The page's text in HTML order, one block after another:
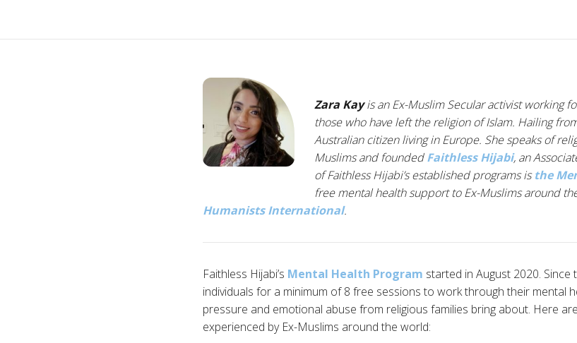
Zara Kayis an Ex-Muslim Secular activist working
those who have left the religion of Islam. Hailing
Australian citizen living in Europe. She speaks of
Muslims and foundedFaithless Hijabi, an
of Faithless Hijabi’s established programs isthe
free mental health support to Ex-Muslims around
Humanists International.
Faithless Hijabi’s Mental Health Program started in August 2020. Since
individuals for a minimum of 8 free sessions to work through their mental
pressure and emotional abuse from religious families bring about. Here
experienced by Ex-Muslims around the world: